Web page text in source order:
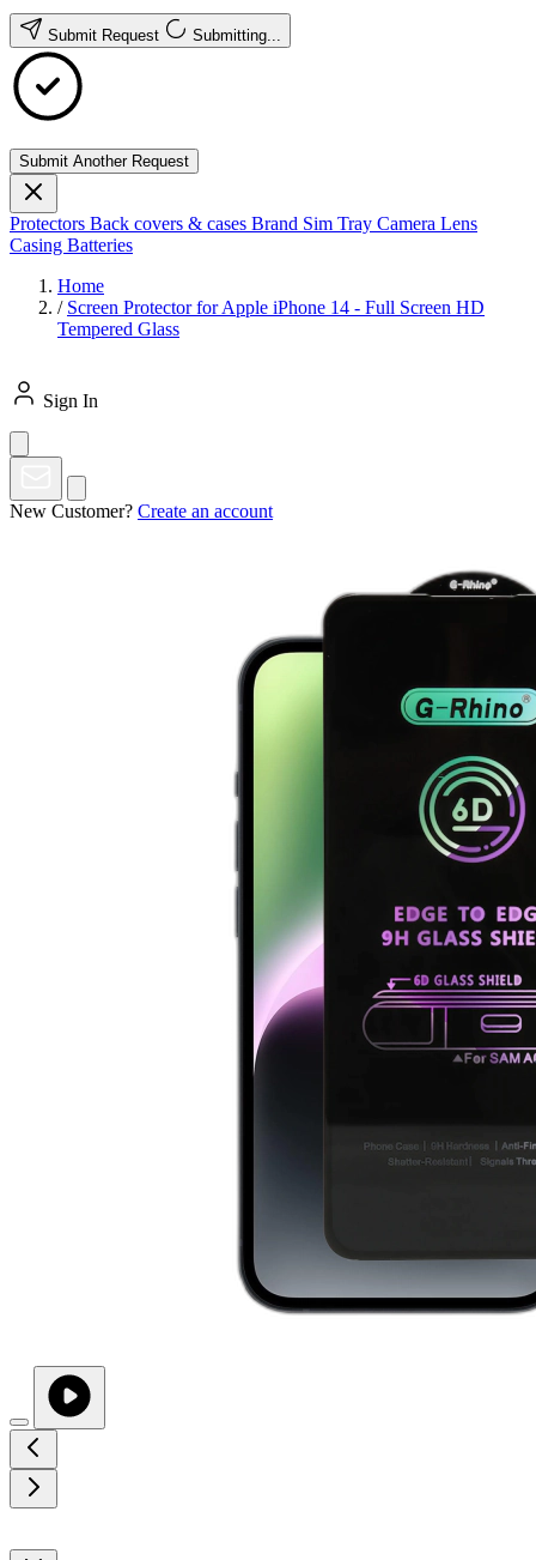
Submit Request Submitting...
Submit Another Request
Protectors Back covers & cases Brand Sim Tray Camera Lens
Casing Batteries
Home
/ Screen Protector for Apple iPhone 14 - Full Screen HD
Tempered Glass
Sign In
New Customer? Create an account